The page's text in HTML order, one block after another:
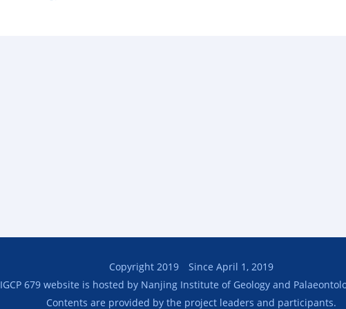
Copyright 2019 Since April 1, 2019
IGCP 679 website is hosted by Nanjing Institute of Geology and
Contents are provided by the project leaders and participants.